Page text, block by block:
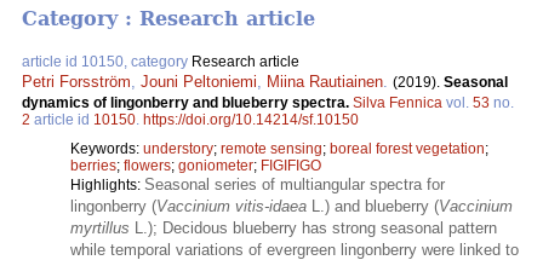
Category : Research article
article id 10150, category Research article
Petri Forsström Jouni Peltoniemi Miina Rautiainen (2019). Seasonal
dynamics of lingonberry and blueberry spectra. Silva Fennica vol. 53 no.
2 article id 10150 https://doi.org/10.14214/sf.10150
Keywords: understory; remote sensing; boreal forest vegetation;
berries; flowers; goniometer; FIGIFIGO
Highlights: Seasonal series of multiangular spectra for
lingonberry (Vaccinium vitis-idaea L.) and blueberry (Vaccinium
myrtillus L.); Decidous blueberry has strong seasonal pattern
while temporal variations of evergreen lingonberry were linked to